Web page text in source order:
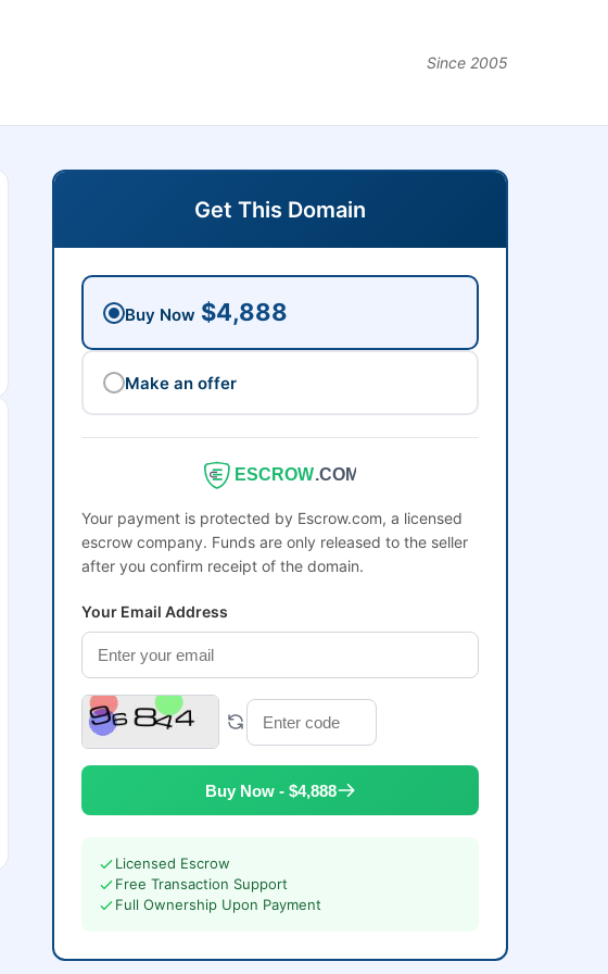
Since 2005
Get This Domain
Buy Now $4,888
Make an offer
ESCROW.COM
Your payment is protected by Escrow.com, a licensed
escrow company. Funds are only released to the seller
after you confirm receipt of the domain.
Your Email Address
Buy Now - $4,888
Licensed Escrow
Free Transaction Support
Full Ownership Upon Payment